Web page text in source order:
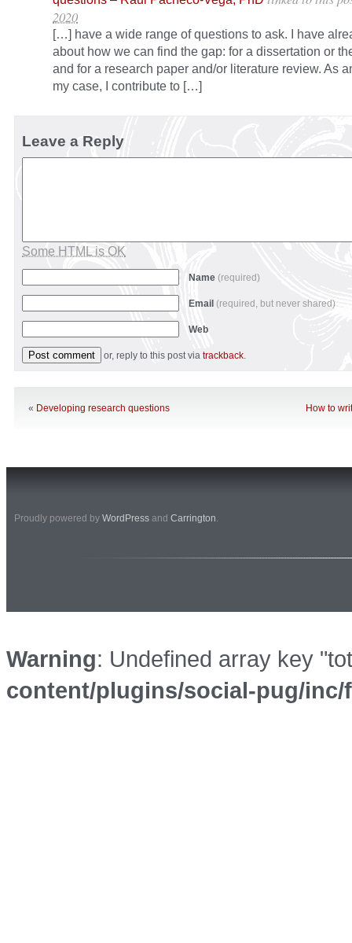
2020
[…] have a wide range of questions to ask. I have
about how we can find the gap: for a dissertation or
and for a research paper and/or literature review. As
my case, I contribute to […]
Leave a Reply
Some HTML is OK
Name (required)
Email (required, but never shared)
Web
or, reply to this post via trackback.
« Developing research questions How to
Proudly powered by WordPress and Carrington.
Warning: Undefined array key
content/plugins/social-pug/